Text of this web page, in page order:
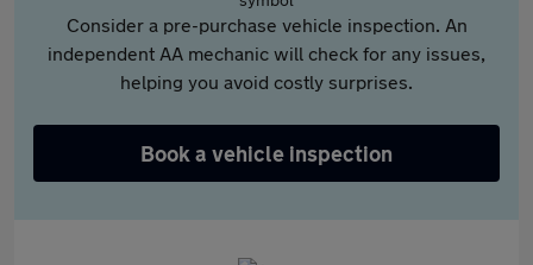
Consider a pre-purchase vehicle inspection. An
independent AA mechanic will check for any issues,
helping you avoid costly surprises.
Book a vehicle inspection